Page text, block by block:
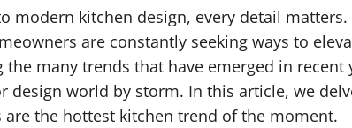
modern kitchen design, every detail
are constantly seeking ways to
the many trends that have emerged in recent
design world by storm. In this article, we
the hottest kitchen trend of the moment.